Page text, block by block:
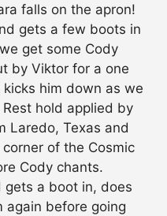
falls on the apron!
gets a few boots in
get some Cody
by Viktor for a one
him down as we
hold applied by
Laredo, Texas and
of the Cosmic
Cody chants.
a boot in, does
again before going